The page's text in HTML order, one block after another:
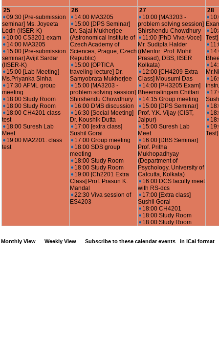
25
09:30 [Pre-submission
seminar] Ms. Joyeeta
Lodh (IISER-K)
10:00 CS3201 exam
14:00 MA3205
15:00 [Pre-submission
seminar] Avijit Sardar
(IISER-K)
15:00 [Lab Meeting]
Ms.Priyanka Sinha
17:30 AFML group
meeting
18:00 Study Room
18:00 Study Room
18:00 CH4201 class
test
18:00 Suresh Lab
Meet
19:00 MA2201: class
test
26
14:00 MA3205
15:00 [DPS Seminar]
Dr. Sajal Mukherjee
(Astronomical Institute of
Czech Academy of
Sciences, Prague, Czech
Republic)
15:00 [OPTICA
traveling lecture] Dr.
Samyobrata Mukherjee
15:00 [MA3203 -
problem solving session]
Shirshendu Chowdhury
16:00 DMS discussion
16:30 [Social Meeting]
Dr. Koushik Dutta
17:00 [extra class]
Sushil Gorai
17:00 Group meeting
18:00 SDS group
meeting
18:00 Study Room
18:00 Study Room
19:00 [Ch2201 Extra
Class] Prof. Prasun K.
Mandal
22:30 Viva session of
ES4203
27
10:00 [MA3203 -
problem solving session]
Shirshendu Chowdhury
11:00 [PhD Viva-Voce]
Mr. Sudipta Halder
((Mentor: Prof. Mohit
Prasad), DBS, IISER
Kolkata)
12:00 [CH4209 Extra
Class] Mousumi Das
14:00 [PH3205 Exam]
Bheemalingam Chittari
14:15 Group meeting
15:00 [DPS Seminar]
Prof. Y.K. Vijay (CIST,
Jaipur)
15:00 Suresh Lab
Meet
16:00 [DBS Seminar]
Prof. Pritha
Mukhopadhyay
(Department of
Psychology, University of
Calcutta, Kolkata)
16:00 DCS faculty meet
with RS-dcs
17:00 [Extra class]
Sushil Gorai
18:00 CH4201
18:00 Study Room
18:00 Study Room
28
Monthly View Weekly View Subscribe to these calendar events in iCal format